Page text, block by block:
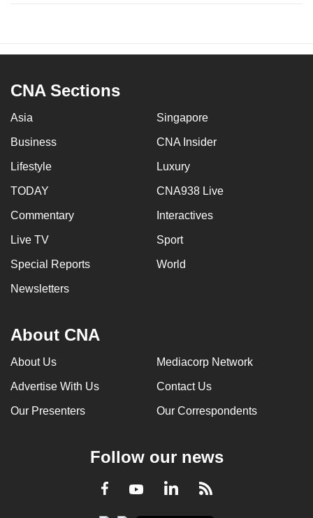
CNA Sections
Asia Singapore
Business CNA Insider
Lifestyle Luxury
TODAY CNA938 Live
Commentary Interactives
Live TV Sport
Special Reports World
Newsletters
About CNA
About Us Mediacorp Network
Advertise With Us Contact Us
Our Presenters Our Correspondents
Follow our news
Facebook
YoutubeLinkedInRSS